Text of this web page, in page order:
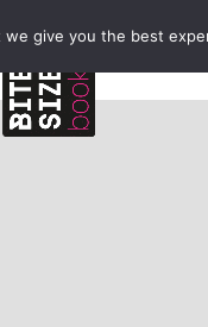
give you the best